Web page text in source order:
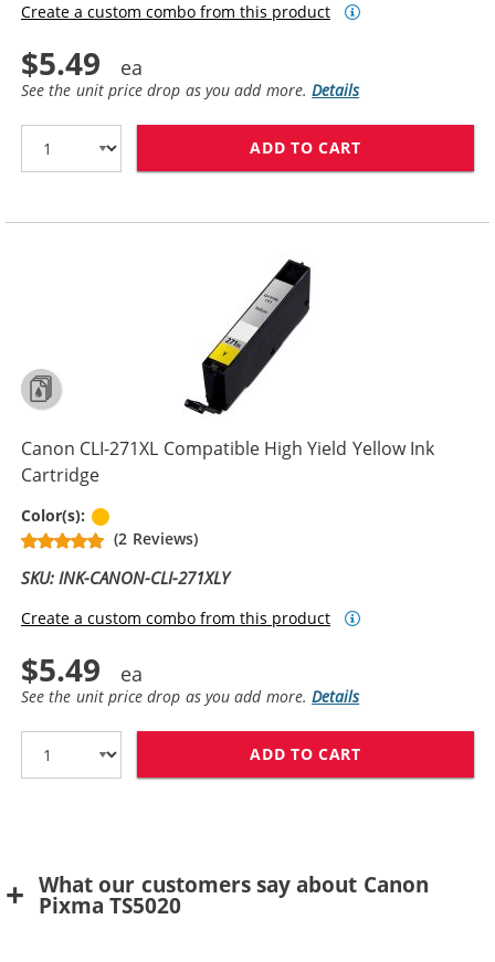
Create a custom combo from this product
$5.49
See the unit price drop as you add more.Details
ADD TO CART
Canon CLI-271XL Compatible High Yield Yellow Ink
Cartridge
Color(s):
(2 Reviews)
SKU: INK-CANON-CLI-271XLY
Create a custom combo from this product
$5.49
See the unit price drop as you add more.Details
ADD TO CART
What our customers say about Canon
Pixma TS5020